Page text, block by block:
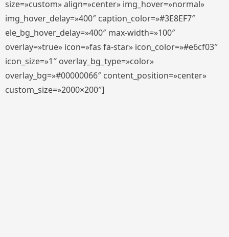
size=»custom» align=»center» img_hover=»normal»
img_hover_delay=»400″ caption_color=»#3E8EF7″
ele_bg_hover_delay=»400″ max-width=»100″
overlay=»true» icon=»fas fa-star» icon_color=»#e6cf03″
icon_size=»1″ overlay_bg_type=»color»
overlay_bg=»#00000066″ content_position=»center»
custom_size=»2000×200″]